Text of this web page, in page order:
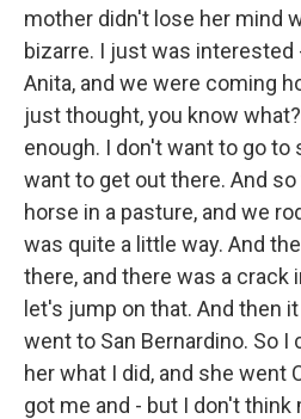
mother didn't lose her mind
bizarre. I just was
Anita, and we were coming
just thought, you know
enough. I don't want to go to
want to get out there. And
horse in a pasture, and we
was quite a little way. And
there, and there was a crack
let's jump on that. And then
went to San Bernardino. So I
her what I did, and she went
got me and - but I don't